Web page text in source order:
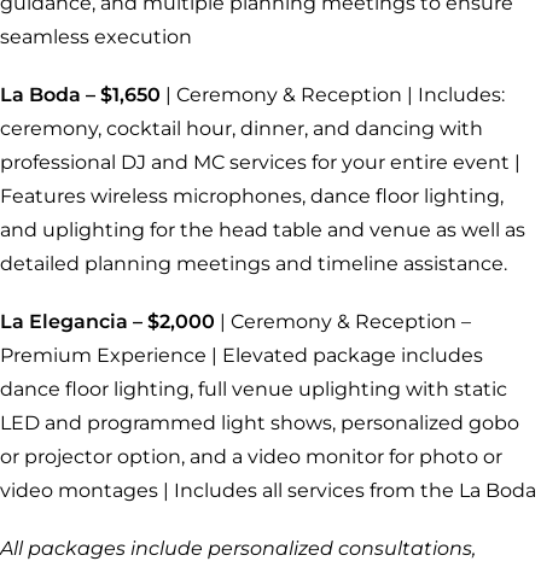
seamless execution
La Boda – $1,650 | Ceremony & Reception | Includes:
ceremony, cocktail hour, dinner, and dancing with
professional DJ and MC services for your entire event |
Features wireless microphones, dance floor lighting,
and uplighting for the head table and venue as well as
detailed planning meetings and timeline assistance.
La Elegancia – $2,000 | Ceremony & Reception –
Premium Experience | Elevated package includes
dance floor lighting, full venue uplighting with static
LED and programmed light shows, personalized gobo
or projector option, and a video monitor for photo or
video montages | Includes all services from the La Boda
All packages include personalized consultations,